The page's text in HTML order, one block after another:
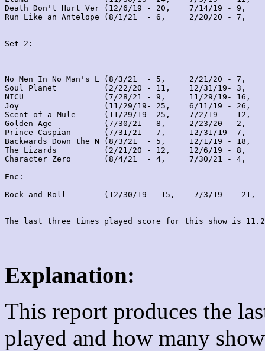
Death Don't Hurt Ver (12/6/19 - 20,    7/14/19 - 9,
Run Like an Antelope (8/1/21  - 6,     2/20/20 - 7,
Set 2:
No Men In No Man's L (8/3/21  - 5,     2/21/20 - 7,
Soul Planet          (2/22/20 - 11,    12/31/19- 3,
NICU                 (7/28/21 - 9,     11/29/19- 16,
Joy                  (11/29/19- 25,    6/11/19 - 26,
Scent of a Mule      (11/29/19- 25,    7/2/19  - 12,
Golden Age           (7/30/21 - 8,     2/23/20 - 2,
Prince Caspian       (7/31/21 - 7,     12/31/19- 7,
Backwards Down the N (8/3/21  - 5,     12/1/19 -
The Lizards          (2/21/20 - 12,    12/6/19 - 8,
Character Zero       (8/4/21  - 4,     7/30/21 - 4,
Enc:
Rock and Roll        (12/30/19 - 15,    7/3/19  - 21,
Explanation:
This report produces the
played and how many